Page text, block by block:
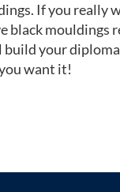
If you really
black mouldings
your
want it!